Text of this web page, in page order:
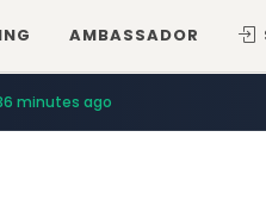
AMBASSADOR
minutes ago